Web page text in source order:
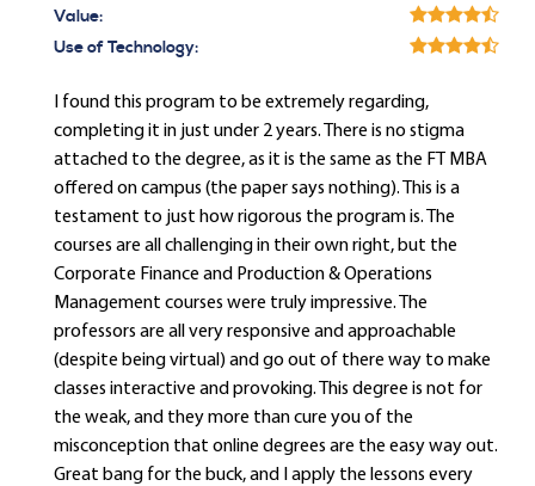
Value:
Use of Technology:
I found this program to be extremely regarding,
completing it in just under 2 years. There is no stigma
attached to the degree, as it is the same as the FT MBA
offered on campus (the paper says nothing). This is a
testament to just how rigorous the program is. The
courses are all challenging in their own right, but the
Corporate Finance and Production & Operations
Management courses were truly impressive. The
professors are all very responsive and approachable
(despite being virtual) and go out of there way to make
classes interactive and provoking. This degree is not for
the weak, and they more than cure you of the
misconception that online degrees are the easy way out.
Great bang for the buck, and I apply the lessons every